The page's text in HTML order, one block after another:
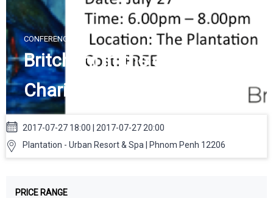
CONFERENCES
Britcham in the community:
Charity Art Auction
2017-07-27 18:00 | 2017-07-27 20:00
Plantation - Urban Resort & Spa | Phnom Penh 12206
PRICE RANGE